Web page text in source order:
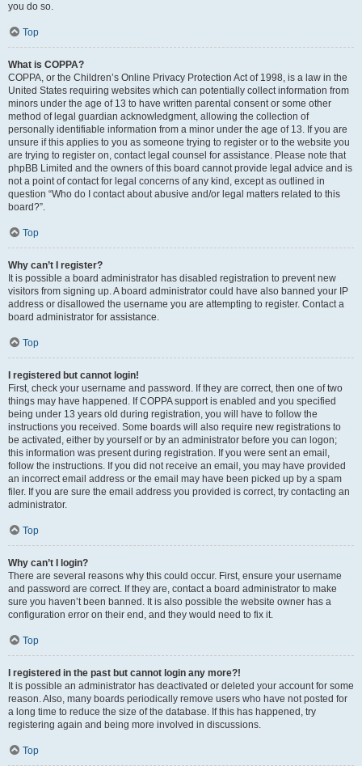
you do so.
Top
What is COPPA?
COPPA, or the Children’s Online Privacy Protection Act of 1998, is a law in the
United States requiring websites which can potentially collect information from
minors under the age of 13 to have written parental consent or some other
method of legal guardian acknowledgment, allowing the collection of
personally identifiable information from a minor under the age of 13. If you are
unsure if this applies to you as someone trying to register or to the website you
are trying to register on, contact legal counsel for assistance. Please note that
phpBB Limited and the owners of this board cannot provide legal advice and is
not a point of contact for legal concerns of any kind, except as outlined in
question “Who do I contact about abusive and/or legal matters related to this
board?”.
Top
Why can’t I register?
It is possible a board administrator has disabled registration to prevent new
visitors from signing up. A board administrator could have also banned your IP
address or disallowed the username you are attempting to register. Contact a
board administrator for assistance.
Top
I registered but cannot login!
First, check your username and password. If they are correct, then one of two
things may have happened. If COPPA support is enabled and you specified
being under 13 years old during registration, you will have to follow the
instructions you received. Some boards will also require new registrations to
be activated, either by yourself or by an administrator before you can logon;
this information was present during registration. If you were sent an email,
follow the instructions. If you did not receive an email, you may have provided
an incorrect email address or the email may have been picked up by a spam
filer. If you are sure the email address you provided is correct, try contacting an
administrator.
Top
Why can’t I login?
There are several reasons why this could occur. First, ensure your username
and password are correct. If they are, contact a board administrator to make
sure you haven’t been banned. It is also possible the website owner has a
configuration error on their end, and they would need to fix it.
Top
I registered in the past but cannot login any more?!
It is possible an administrator has deactivated or deleted your account for some
reason. Also, many boards periodically remove users who have not posted for
a long time to reduce the size of the database. If this has happened, try
registering again and being more involved in discussions.
Top